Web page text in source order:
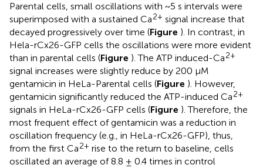
Parental cells, small oscillations with ~5 s intervals were
superimposed with a sustained Ca2+ signal increase that
decayed progressively over time (Figure ). In contrast, in
Hela-rCx26-GFP cells the oscillations were more evident
than in parental cells (Figure ). The ATP induced-Ca2+
signal increases were slightly reduce by 200 μM
gentamicin in HeLa-Parental cells (Figure ). However,
gentamicin significantly reduced the ATP-induced Ca2+
signals in HeLa-rCx26-GFP cells (Figure ). Therefore, the
most frequent effect of gentamicin was a reduction in
oscillation frequency (e.g., in HeLa-rCx26-GFP), thus,
from the first Ca2+ rise to the return to baseline, cells
oscillated an average of 8.8 ± 0.4 times in control